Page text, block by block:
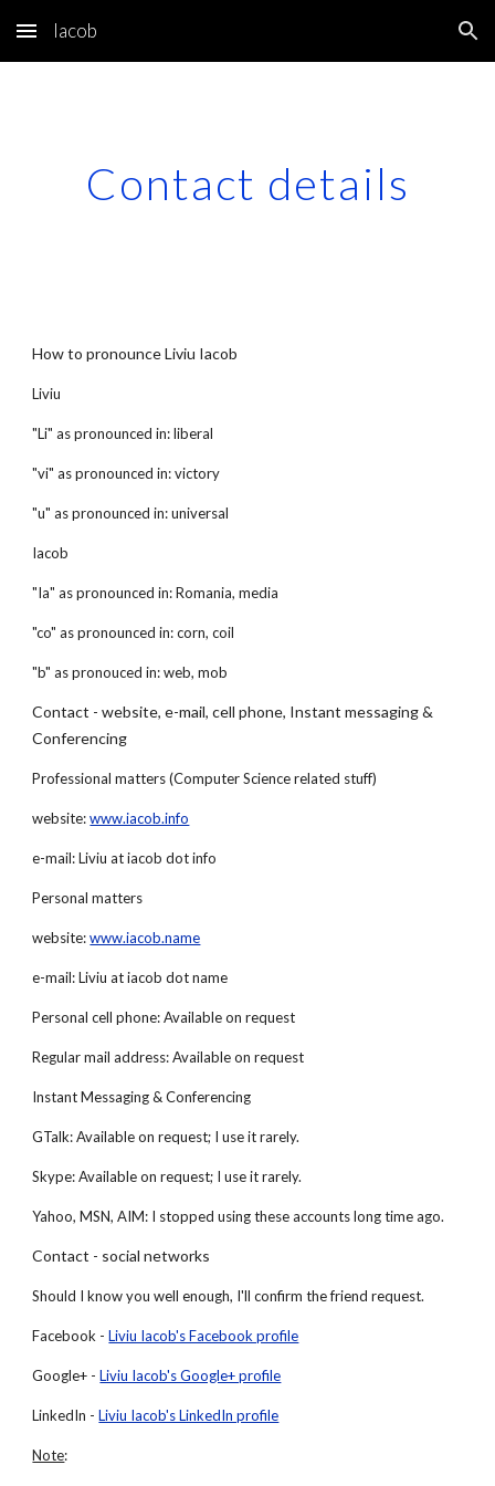
Skip to main content Skip to navigation
Iacob
Contact details
How to pronounce Liviu Iacob
Liviu
"Li" as pronounced in: liberal
"vi" as pronounced in: victory
"u" as pronounced in: universal
Iacob
"Ia" as pronounced in: Romania, media
"co" as pronounced in: corn, coil
"b" as pronouced in: web, mob
Contact - website, e-mail, cell phone, Instant messaging &
Conferencing
Professional matters (Computer Science related stuff)
website: www.iacob.info
e-mail: Liviu at iacob dot info
Personal matters
website: www.iacob.name
e-mail: Liviu at iacob dot name
Personal cell phone: Available on request
Regular mail address: Available on request
Instant Messaging & Conferencing
GTalk: Available on request; I use it rarely.
Skype: Available on request; I use it rarely.
Yahoo, MSN, AIM: I stopped using these accounts long time ago.
Contact - social networks
Should I know you well enough, I'll confirm the friend request.
Facebook - Liviu Iacob's Facebook profile
Google+ - Liviu Iacob's Google+ profile
LinkedIn - Liviu Iacob's LinkedIn profile
Note: